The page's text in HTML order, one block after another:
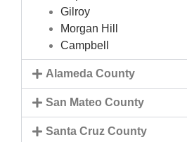
Gilroy
Morgan Hill
Campbell
Alameda County
San Mateo County
Santa Cruz County